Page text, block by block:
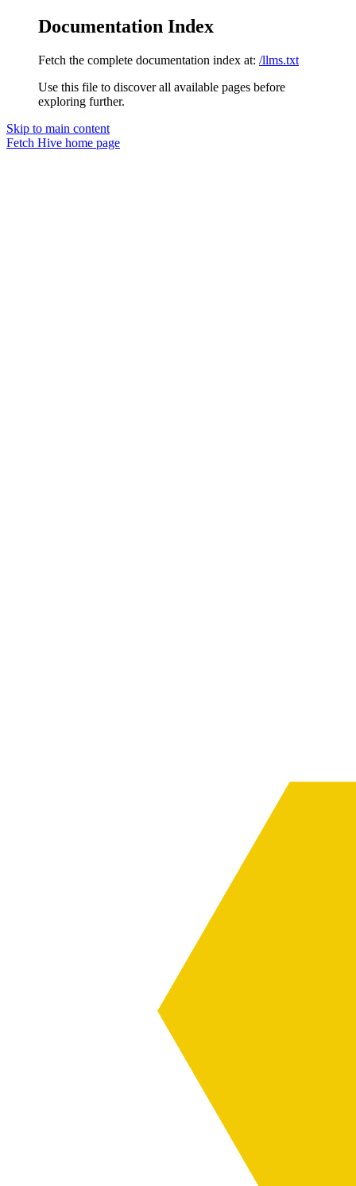
Documentation Index
Fetch the complete documentation index at: /llms.txt
Use this file to discover all available pages before
exploring further.
Skip to main content
Fetch Hive home page